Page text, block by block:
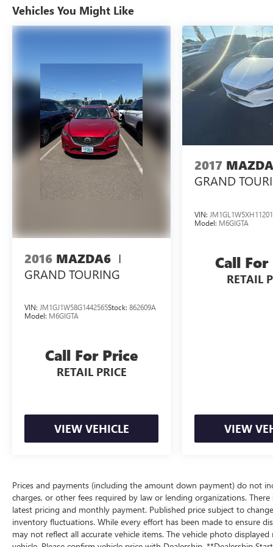
Warranty honored at over 1,400 Toyota dealers in
the continental U.S. & Canada. Trade-ins accepted.
Trouble-free handling of your transaction,
48/47 City/Highway MPG
Tax, Title, Registration, Optional $250.00
Documentation Fee, and any optional dealer
installed accessories are not included in this price.
Vehicles You Might Like
2016 MAZDA6 I
GRAND TOURING
VIN: JM1GJ1W58G1442565Stock: 862609A
Model: M6GIGTA
Call For Price
RETAIL PRICE
VIEW VEHICLE
2017
GRAND
VIN:
Model: M6GIGTA
Call
RETAIL
VIEW
Prices and payments (including the amount down payment) do not
charges, or other fees required by law or lending organizations.
latest pricing and monthly payment. Published price subject to
inventory fluctuations. While every effort has been made to ensure
may not reflect all accurate vehicle items. The vehicle photo